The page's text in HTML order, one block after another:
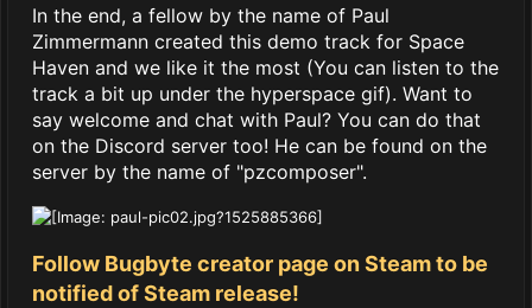
In the end, a fellow by the name of Paul
Zimmermann created this demo track for Space
Haven and we like it the most (You can listen to the
track a bit up under the hyperspace gif). Want to
say welcome and chat with Paul? You can do that
on the Discord server too! He can be found on the
server by the name of "pzcomposer".
Follow Bugbyte creator page on Steam to be
notified of Steam release!